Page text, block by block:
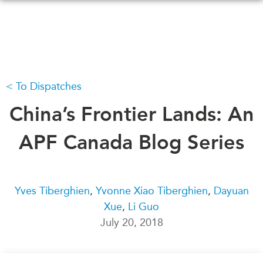
WHAT'S NEW
CANADA-IN-ASIA
CONFERENCES
What We Do
All Events
Canada
Asia
MEDIA
In the News
To Dispatches
China’s Frontier Lands: An
APF Canada Blog Series
Yves Tiberghien, Yvonne Xiao Tiberghien, Dayuan
Xue, Li Guo
July 20, 2018